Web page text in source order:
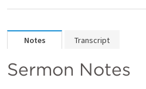
Notes Transcript
Sermon Notes